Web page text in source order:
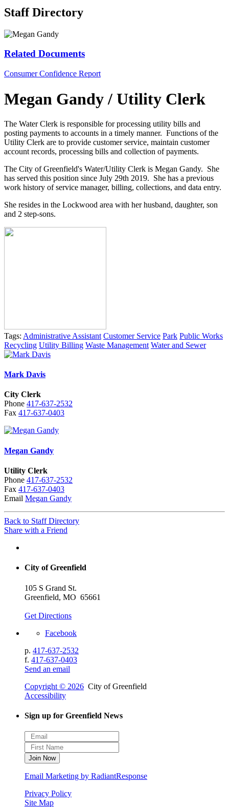
Staff Directory
Related Documents
Consumer Confidence Report
Megan Gandy / Utility Clerk
The Water Clerk is responsible for processing utility bills and
posting payments to accounts in a timely manner. Functions of the
Utility Clerk are to provide customer service, maintain customer
account records, processing bills and collection of payments.
The City of Greenfield's Water/Utility Clerk is Megan Gandy. She
has served this position since July 29th 2019. She has a previous
work history of service manager, billing, collections, and data entry.
She resides in the Lockwood area with her husband, daughter, son
and 2 step-sons.
Tags: Administrative Assistant Customer Service Park Public Works
Recycling Utility Billing Waste Management Water and Sewer
Mark Davis
City Clerk
Phone 417-637-2532
Fax 417-637-0403
Megan Gandy
Utility Clerk
Phone 417-637-2532
Fax 417-637-0403
Email Megan Gandy
Back to Staff Directory
Share with a Friend
City of Greenfield
105 S Grand St.
Greenfield, MO 65661
Get Directions
Facebook
p. 417-637-2532
f. 417-637-0403
Send an email
Copyright © 2026 City of Greenfield
Accessibility
Sign up for Greenfield News
Email Marketing by RadiantResponse
Privacy Policy
Site Map